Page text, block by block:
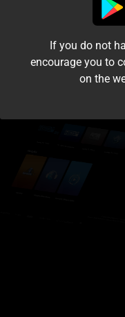
I
If you do not
encourage you to
on the